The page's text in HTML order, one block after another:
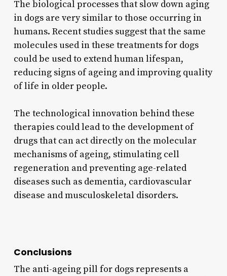
The biological processes that slow down aging
in dogs are very similar to those occurring in
humans. Recent studies suggest that the same
molecules used in these treatments for dogs
could be used to extend human lifespan,
reducing signs of ageing and improving quality
of life in older people.
The technological innovation behind these
therapies could lead to the development of
drugs that can act directly on the molecular
mechanisms of ageing, stimulating cell
regeneration and preventing age-related
diseases such as dementia, cardiovascular
disease and musculoskeletal disorders.
Conclusions
The anti-ageing pill for dogs represents a